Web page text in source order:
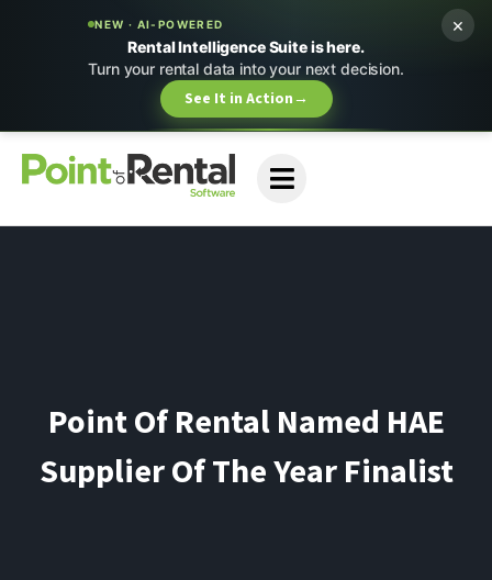
NEW · AI-POWERED
Rental Intelligence Suite is here.
Turn your rental data into your next decision.
See It in Action→
×
Point Of Rental Named HAE
Supplier Of The Year Finalist